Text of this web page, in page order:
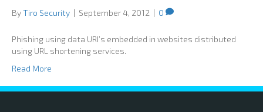
ByTiro Security | September 4, 2012 | 0
Phishing using data URI’s embedded in websites distributed
using URL shortening services.
Read More